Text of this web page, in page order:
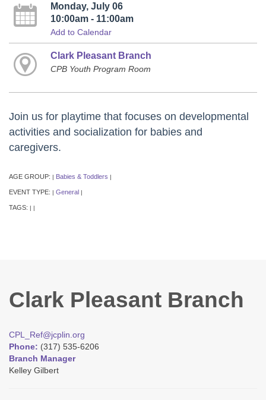
Monday, July 06
10:00am - 11:00am
Add to Calendar
Clark Pleasant Branch
CPB Youth Program Room
Join us for playtime that focuses on developmental
activities and socialization for babies and
caregivers.
AGE GROUP: | Babies & Toddlers |
EVENT TYPE: | General |
TAGS: | |
Clark Pleasant Branch
CPL_Ref@jcplin.org
Phone: (317) 535-6206
Branch Manager
Kelley Gilbert